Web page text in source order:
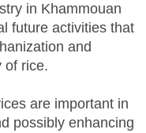
in Khammouan
future activities that
and
of rice.
are important in
possibly enhancing